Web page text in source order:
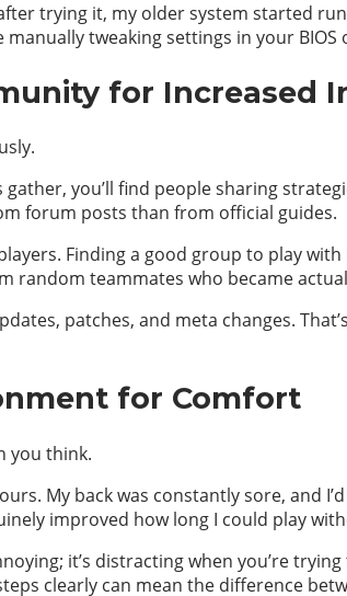
trying it, my older system started
tweaking settings in your
for Increased
you’ll find people sharing
forum posts than from official guides.
Finding a good group to play
random teammates who became
patches, and meta changes.
for Comfort
you think.
My back was constantly sore, and
improved how long I could play
it’s distracting when you’re
clearly can mean the difference